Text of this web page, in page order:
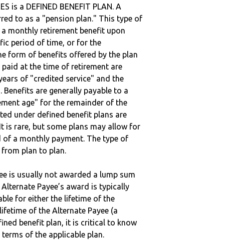
is a DEFINED BENEFIT PLAN. A
to as a "pension plan." This type of
monthly retirement benefit upon
period of time, or for the
form of benefits offered by the plan
at the time of retirement are
of "credited service" and the
are generally payable to a
age" for the remainder of the
under defined benefit plans are
is rare, but some plans may allow for
a monthly payment. The type of
plan to plan.
is usually not awarded a lump sum
Payee’s award is typically
for either the lifetime of the
of the Alternate Payee (a
benefit plan, it is critical to know
of the applicable plan.